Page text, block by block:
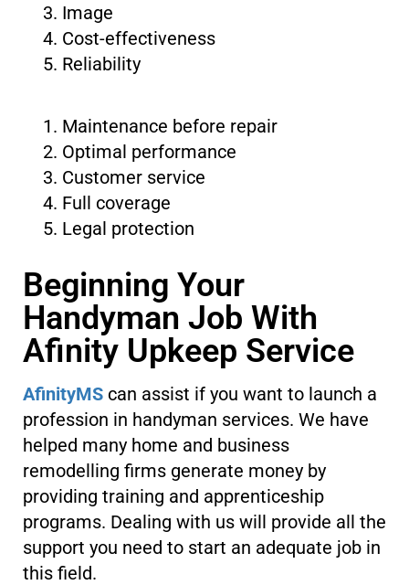
Image
Cost-effectiveness
Reliability
Maintenance before repair
Optimal performance
Customer service
Full coverage
Legal protection
Beginning Your
Handyman Job With
Afinity Upkeep Service
AfinityMS can assist if you want to launch a
profession in handyman services. We have
helped many home and business
remodelling firms generate money by
providing training and apprenticeship
programs. Dealing with us will provide all the
support you need to start an adequate job in
this field.